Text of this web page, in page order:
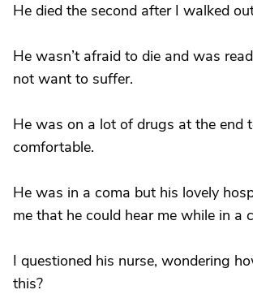
He died the second after I walked
He wasn’t afraid to die and was
not want to suffer.
He was on a lot of drugs at the end
comfortable.
He was in a coma but his lovely
me that he could hear me while in a
I questioned his nurse, wondering
this?